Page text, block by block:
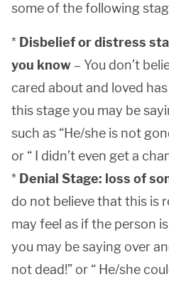
some of the following
* Disbelief or distress
you know – You don’t
cared about and loved
this stage you may be
such as “He/she is not
or “ I didn’t even get a
* Denial Stage: loss of
do not believe that this is
may feel as if the person
you may be saying over
not dead!” or “ He/she